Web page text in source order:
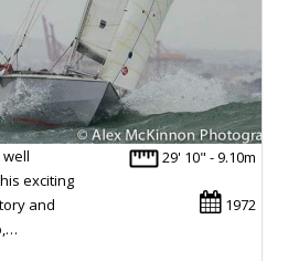
29' 10" - 9.10m
1972
exciting
and